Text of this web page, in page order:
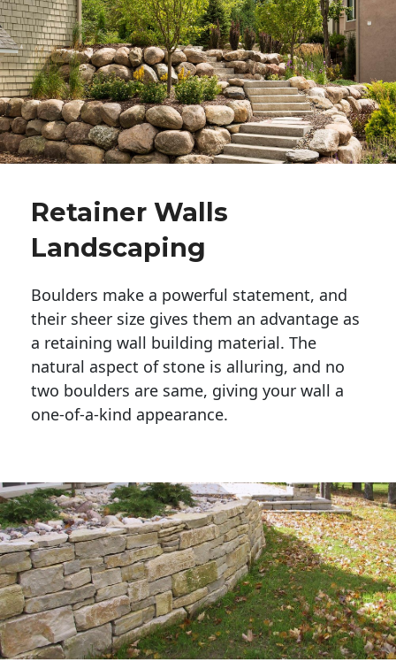
Retainer Walls
Landscaping
Boulders make a powerful statement, and
their sheer size gives them an advantage as
a retaining wall building material. The
natural aspect of stone is alluring, and no
two boulders are same, giving your wall a
one-of-a-kind appearance.